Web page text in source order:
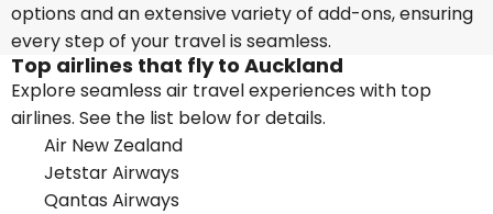
options and an extensive variety of add-ons, ensuring
every step of your travel is seamless.
Top airlines that fly to Auckland
Explore seamless air travel experiences with top
airlines. See the list below for details.
Air New Zealand
Jetstar Airways
Qantas Airways